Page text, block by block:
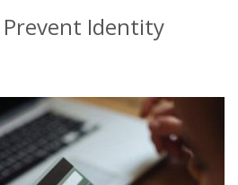
Identity